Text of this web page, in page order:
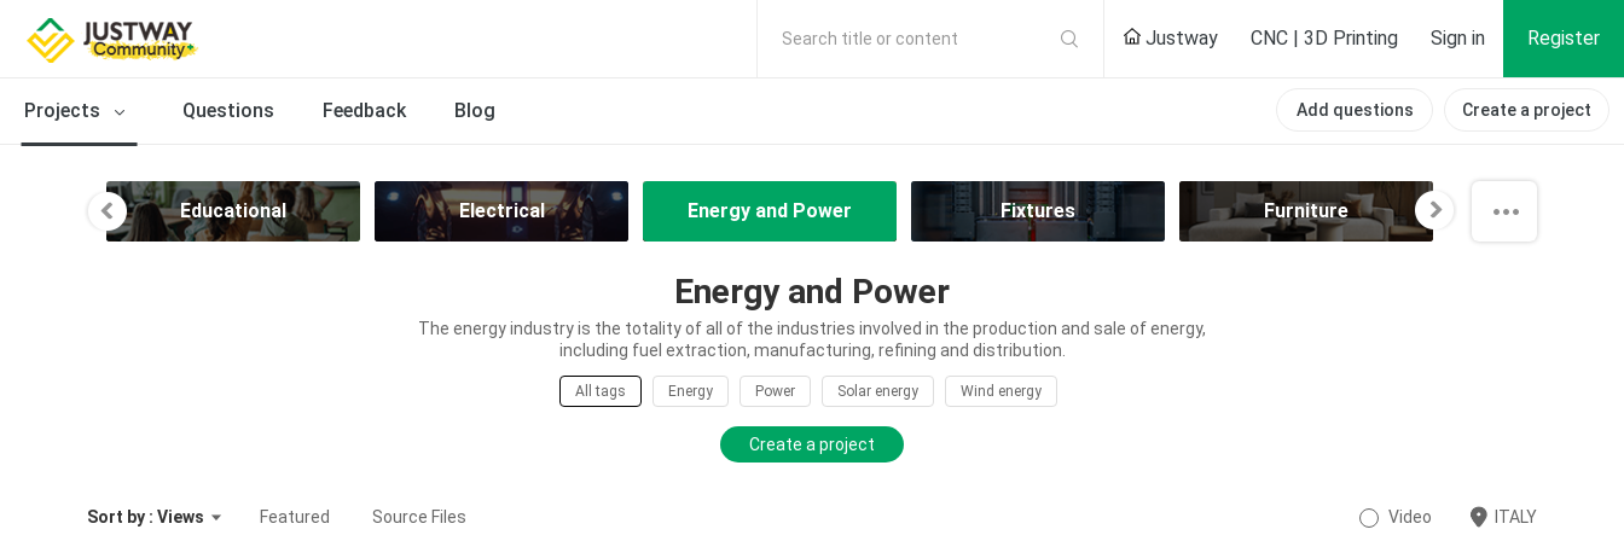
Search title or content Justway CNC | 3D Printing Sign in Register
Projects Questions Feedback Blog Add questions Create a project
Educational Electrical Energy and Power Fixtures Furniture
Energy and Power
The energy industry is the totality of all of the industries involved in the production and sale of energy,
including fuel extraction, manufacturing, refining and distribution.
All tags Energy Power Solar energy Wind energy
Create a project
Sort by : Views Featured Source Files Video ITALY